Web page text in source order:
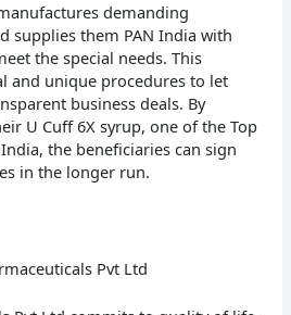
demanding
supplies them PAN India with
the special needs. This
and unique procedures to let
business deals. By
U Cuff 6X syrup, one of the Top
the beneficiaries can sign
in the longer run.
Pvt Ltd